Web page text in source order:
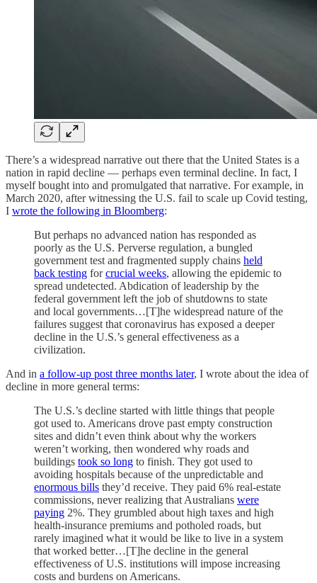
There’s a widespread narrative out there that the United States is a
nation in rapid decline — perhaps even terminal decline. In fact, I
myself bought into and promulgated that narrative. For example, in
March 2020, after witnessing the U.S. fail to scale up Covid testing,
I wrote the following in Bloomberg:
But perhaps no advanced nation has responded as
poorly as the U.S. Perverse regulation, a bungled
government test and fragmented supply chains held
back testing forcrucial weeks, allowing the epidemic to
spread undetected. Abdication of leadership by the
federal government left the job of shutdowns to state
and local governments…[T]he widespread nature of the
failures suggest that coronavirus has exposed a deeper
decline in the U.S.’s general effectiveness as a
civilization.
And in a follow-up post three months later, I wrote about the idea of
decline in more general terms:
The U.S.’s decline started with little things that people
got used to. Americans drove past empty construction
sites and didn’t even think about why the workers
weren’t working, then wondered why roads and
buildings took so long to finish. They got used to
avoiding hospitals because of the unpredictable and
enormous bills they’d receive. They paid 6% real-estate
commissions, never realizing that Australians were
paying 2%. They grumbled about high taxes and high
health-insurance premiums and potholed roads, but
rarely imagined what it would be like to live in a system
that worked better…[T]he decline in the general
effectiveness of U.S. institutions will impose increasing
costs and burdens on Americans.